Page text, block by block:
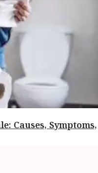
Causes, Symptoms,